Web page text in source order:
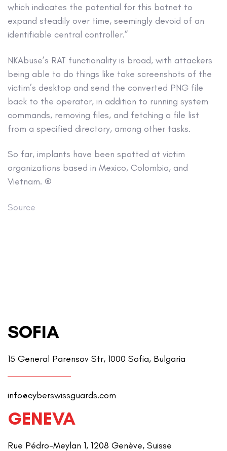
which indicates the potential for this botnet to
expand steadily over time, seemingly devoid of an
identifiable central controller.”
NKAbuse’s RAT functionality is broad, with attackers
being able to do things like take screenshots of the
victim’s desktop and send the converted PNG file
back to the operator, in addition to running system
commands, removing files, and fetching a file list
from a specified directory, among other tasks.
So far, implants have been spotted at victim
organizations based in Mexico, Colombia, and
Vietnam. ®
Source
SOFIA
15 General Parensov Str, 1000 Sofia, Bulgaria
info@cyberswissguards.com
GENEVA
Rue Pédro-Meylan 1, 1208 Genève, Suisse